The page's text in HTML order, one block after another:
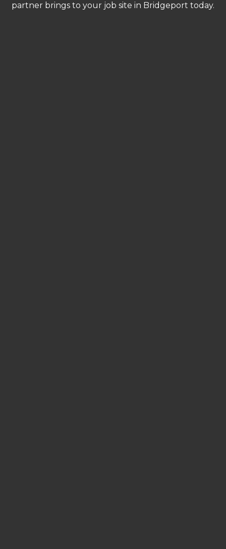
partner brings to your job site in Bridgeport today.